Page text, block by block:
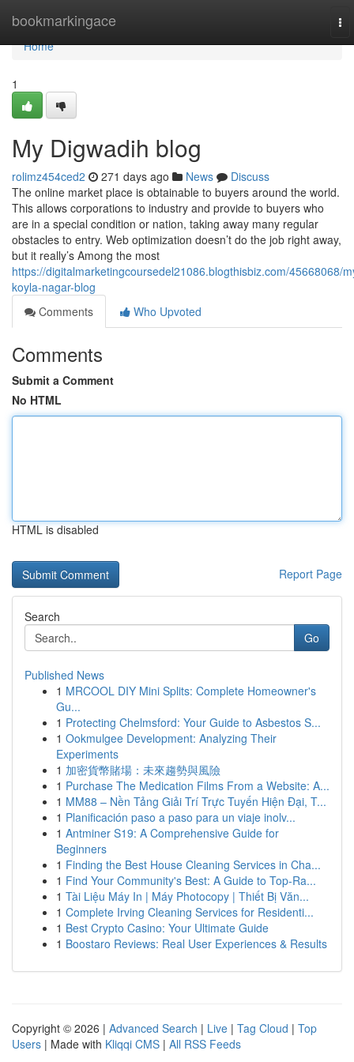
bookmarkingace
Home
Home
1
My Digwadih blog
rolimz454ced2 271 days ago News
Discuss
The online market place is obtainable to buyers around the world.
This allows corporations to industry and provide to buyers who
are in a special condition or nation, taking away many regular
obstacles to entry. Web optimization doesn’t do the job right away,
but it really’s Among the most
https://digitalmarketingcoursedel21086.blogthisbiz.com/45668068/
koyla-nagar-blog
Comments
Who Upvoted
Comments
Submit a Comment
No HTML
HTML is disabled
Report Page
Search
Go
Published News
1 MRCOOL DIY Mini Splits: Complete Homeowner's
Gu...
1 Protecting Chelmsford: Your Guide to Asbestos S...
1 Ookmulgee Development: Analyzing Their
Experiments
1 加密貨幣賭場：未來趨勢與風險
1 Purchase The Medication Films From a Website: A...
1 MM88 – Nền Tảng Giải Trí Trực Tuyến Hiện Đại, T...
1 Planificación paso a paso para un viaje inolv...
1 Antminer S19: A Comprehensive Guide for
Beginners
1 Finding the Best House Cleaning Services in Cha...
1 Find Your Community's Best: A Guide to Top-Ra...
1 Tài Liệu Máy In | Máy Photocopy | Thiết Bị Văn...
1 Complete Irving Cleaning Services for Residenti...
1 Best Crypto Casino: Your Ultimate Guide
1 Boostaro Reviews: Real User Experiences & Results
Copyright © 2026 | Advanced Search | Live | Tag Cloud | Top
Users | Made with Kliqqi CMS | All RSS Feeds